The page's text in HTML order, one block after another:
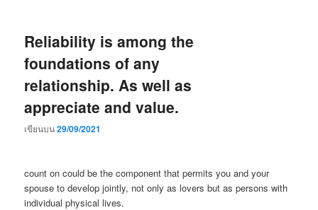
Reliability is among the
foundations of any
relationship. As well as
appreciate and value.
เขียนบน29/09/2021
count on could be the component that permits you and your
spouse to develop jointly, not only as lovers but as persons with
individual physical lives.